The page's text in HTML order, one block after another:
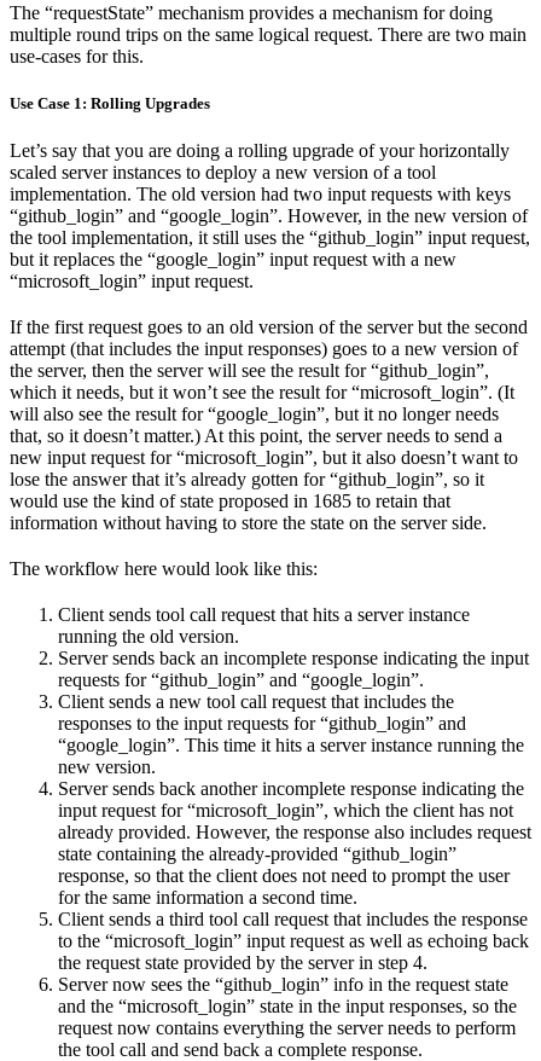
The “requestState” mechanism provides a mechanism for doing
multiple round trips on the same logical request. There are two main
use-cases for this.
Use Case 1: Rolling Upgrades
Let’s say that you are doing a rolling upgrade of your horizontally
scaled server instances to deploy a new version of a tool
implementation. The old version had two input requests with keys
“github_login” and “google_login”. However, in the new version of
the tool implementation, it still uses the “github_login” input request,
but it replaces the “google_login” input request with a new
“microsoft_login” input request.
If the first request goes to an old version of the server but the second
attempt (that includes the input responses) goes to a new version of
the server, then the server will see the result for “github_login”,
which it needs, but it won’t see the result for “microsoft_login”. (It
will also see the result for “google_login”, but it no longer needs
that, so it doesn’t matter.) At this point, the server needs to send a
new input request for “microsoft_login”, but it also doesn’t want to
lose the answer that it’s already gotten for “github_login”, so it
would use the kind of state proposed in 1685 to retain that
information without having to store the state on the server side.
The workflow here would look like this:
Client sends tool call request that hits a server instance
running the old version.
Server sends back an incomplete response indicating the input
requests for “github_login” and “google_login”.
Client sends a new tool call request that includes the
responses to the input requests for “github_login” and
“google_login”. This time it hits a server instance running the
new version.
Server sends back another incomplete response indicating the
input request for “microsoft_login”, which the client has not
already provided. However, the response also includes request
state containing the already-provided “github_login”
response, so that the client does not need to prompt the user
for the same information a second time.
Client sends a third tool call request that includes the response
to the “microsoft_login” input request as well as echoing back
the request state provided by the server in step 4.
Server now sees the “github_login” info in the request state
and the “microsoft_login” state in the input responses, so the
request now contains everything the server needs to perform
the tool call and send back a complete response.